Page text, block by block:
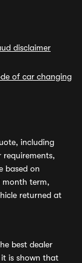
disclaimer
of car changing
including
based on
month term,
returned at
best dealer
it is shown that